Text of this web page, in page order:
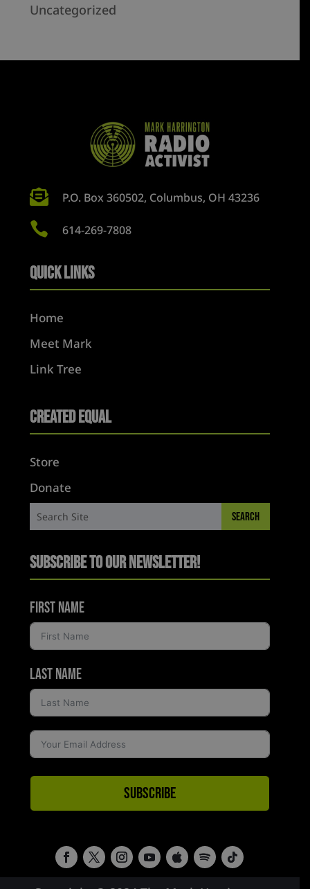
Uncategorized
 P.O. Box 360502, Columbus, OH 43236
 614-269-7808
Quick Links
Home
Meet Mark
Link Tree
Created Equal
Store
Donate
Subscribe to Our Newsletter!
First Name
Last Name
Subscribe